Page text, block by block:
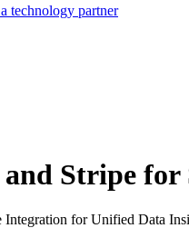
technology partner
Stripe for
Integration for Unified Data